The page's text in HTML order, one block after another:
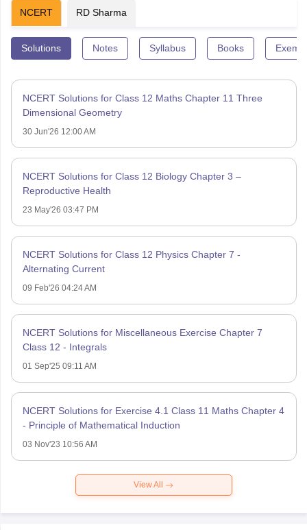
NCERT RD Sharma
Solutions Notes Syllabus Books
NCERT Solutions for Class 12 Maths Chapter 11 Three
Dimensional Geometry
30 Jun'26 12:00 AM
NCERT Solutions for Class 12 Biology Chapter 3 –
Reproductive Health
23 May'26 03:47 PM
NCERT Solutions for Class 12 Physics Chapter 7 -
Alternating Current
09 Feb'26 04:24 AM
NCERT Solutions for Miscellaneous Exercise Chapter 7
Class 12 - Integrals
01 Sep'25 09:11 AM
NCERT Solutions for Exercise 4.1 Class 11 Maths Chapter 4
- Principle of Mathematical Induction
03 Nov'23 10:56 AM
View All